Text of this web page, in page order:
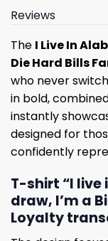
Reviews
The I Live In
Die Hard Bills
who never
in bold,
instantly
designed for
confidently
T-shirt “I live
draw, I’m a
Loyalty